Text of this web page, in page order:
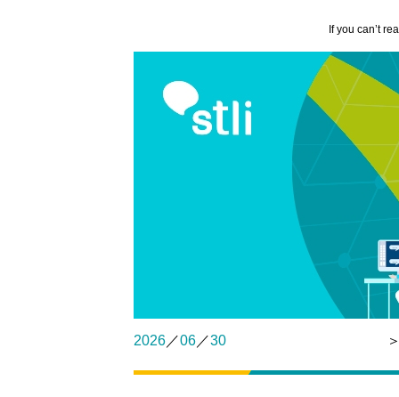
If you can’t
2026／06／30